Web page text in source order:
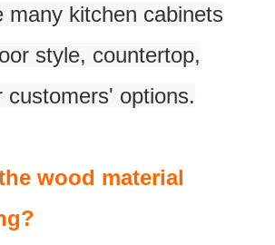
many kitchen cabinets
style, countertop,
customers' options.
wood material